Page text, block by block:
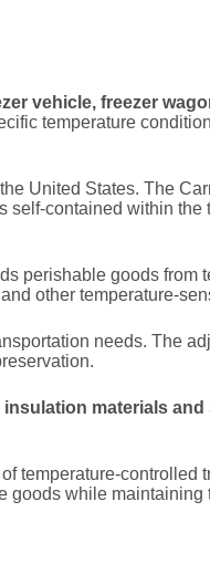
vehicle, freezer
temperature
United States. The
contained within the
perishable goods from
other temperature-
needs. The
insulation materials
temperature-controlled
while maintaining